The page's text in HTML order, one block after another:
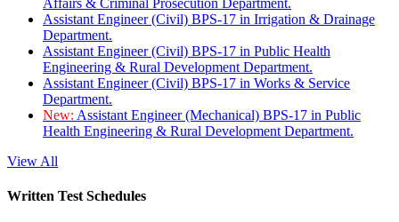
Assistant Engineer (Civil) BPS-17 in Irrigation & Drainage
Department.
Assistant Engineer (Civil) BPS-17 in Public Health
Engineering & Rural Development Department.
Assistant Engineer (Civil) BPS-17 in Works & Service
Department.
New: Assistant Engineer (Mechanical) BPS-17 in Public
Health Engineering & Rural Development Department.
View All
Written Test Schedules